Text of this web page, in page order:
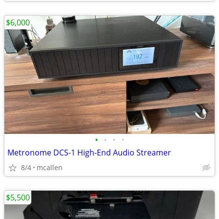
• • • •
Metronome DCS-1 High-End Audio Streamer
8/4 mcallen
$6,000
$5,500